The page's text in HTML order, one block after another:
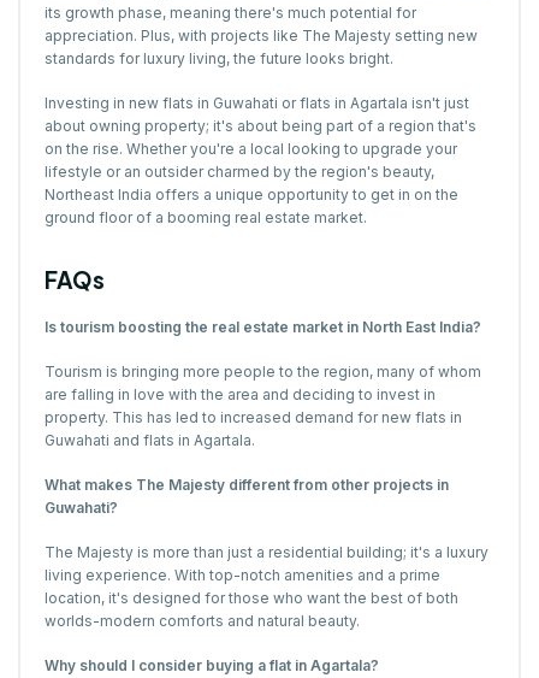
its growth phase, meaning there's much potential for
appreciation. Plus, with projects like The Majesty setting new
standards for luxury living, the future looks bright.
Investing in new flats in Guwahati or flats in Agartala isn't just
about owning property; it's about being part of a region that's
on the rise. Whether you're a local looking to upgrade your
lifestyle or an outsider charmed by the region's beauty,
Northeast India offers a unique opportunity to get in on the
ground floor of a booming real estate market.
FAQs
Is tourism boosting the real estate market in North East India?
Tourism is bringing more people to the region, many of whom
are falling in love with the area and deciding to invest in
property. This has led to increased demand for new flats in
Guwahati and flats in Agartala.
What makes The Majesty different from other projects in
Guwahati?
The Majesty is more than just a residential building; it's a luxury
living experience. With top-notch amenities and a prime
location, it's designed for those who want the best of both
worlds-modern comforts and natural beauty.
Why should I consider buying a flat in Agartala?